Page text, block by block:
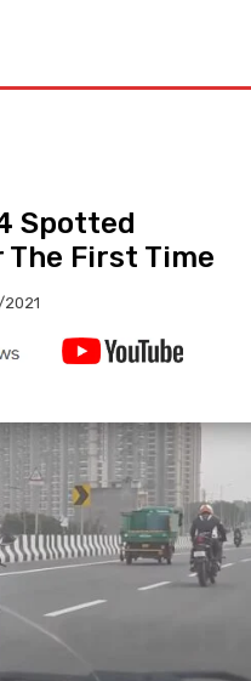
Spotted
The First Time